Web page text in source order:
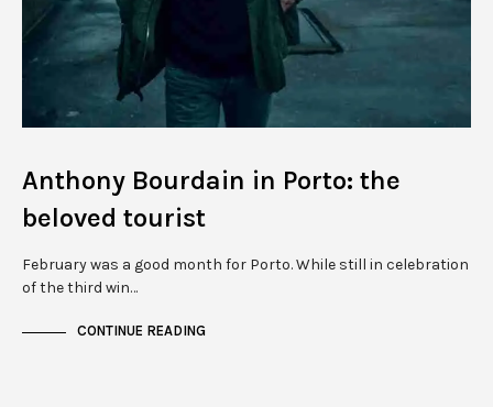
Anthony Bourdain in Porto: the
beloved tourist
February was a good month for Porto. While still in celebration
of the third win…
CONTINUE READING